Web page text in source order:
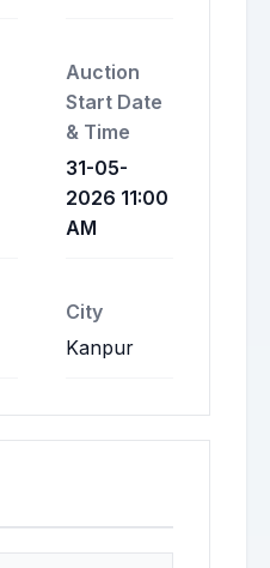
Auction
Start Date
& Time
31-05-
2026 11:00
AM
City
Kanpur